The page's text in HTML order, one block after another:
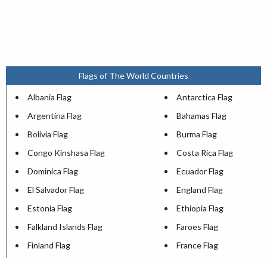
Flags of The World Countries
Albania Flag
Antarctica Flag
Argentina Flag
Bahamas Flag
Bolivia Flag
Burma Flag
Congo Kinshasa Flag
Costa Rica Flag
Dominica Flag
Ecuador Flag
El Salvador Flag
England Flag
Estonia Flag
Ethiopia Flag
Falkland Islands Flag
Faroes Flag
Finland Flag
France Flag